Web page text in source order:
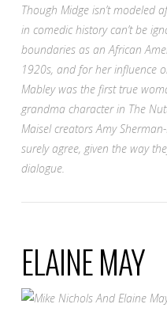
Though Midge isn’t modeled
in comedic history can’t be
boundaries as an African
1920s, and for her influence
Mabley was the first true
grandma character in The
Maiselcreators Amy
surely agree, given the way
dialogue.
ELAINE MAY